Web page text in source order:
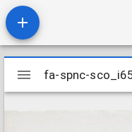
Mirador
viewer
fa-spnc-
fa-spnc-